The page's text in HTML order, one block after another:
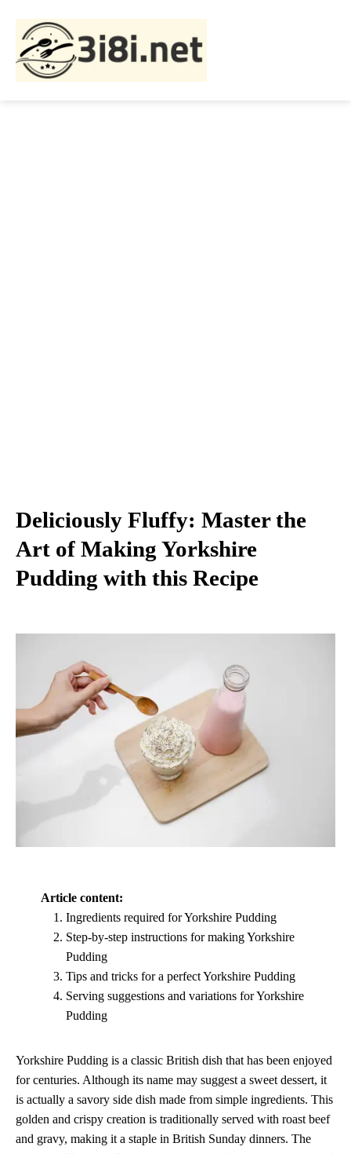
Deliciously Fluffy: Master the
Art of Making Yorkshire
Pudding with this Recipe
Article content:
Ingredients required for Yorkshire Pudding
Step-by-step instructions for making Yorkshire
Pudding
Tips and tricks for a perfect Yorkshire Pudding
Serving suggestions and variations for Yorkshire
Pudding
Yorkshire Pudding is a classic British dish that has been enjoyed
for centuries. Although its name may suggest a sweet dessert, it
is actually a savory side dish made from simple ingredients. This
golden and crispy creation is traditionally served with roast beef
and gravy, making it a staple in British Sunday dinners. The